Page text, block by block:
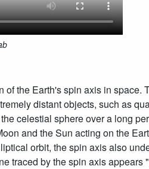
the Earth's spin axis in space.
distant objects, such as
celestial sphere over a long
and the Sun acting on the
orbit, the spin axis also
traced by the spin axis